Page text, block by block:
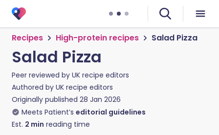
Recipes High-protein recipes Salad Pizza
Salad Pizza
Peer reviewed by UK recipe editors
Authored by UK recipe editors
Originally published 28 Jan 2026
Meets Patient’s editorial guidelines
Est. 2 min reading time